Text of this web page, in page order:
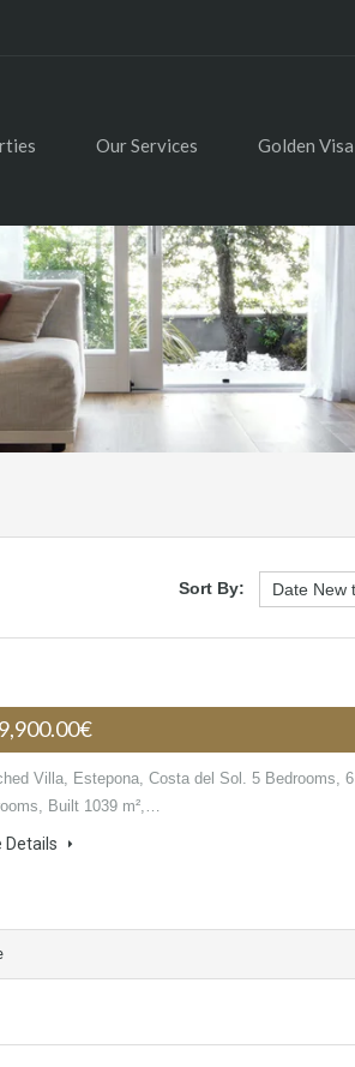
Our Services Golden Visa
Sort By:
Villa, Estepona, Costa del Sol. 5 Bedrooms, 6
Built 1039 m²,…
Details